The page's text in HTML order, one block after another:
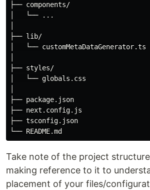
├── components/
│   └── ...
├── lib/
│   └── customMetaDataGenerator.ts
├── styles/
│   └── globals.css
├── package.json
├── next.config.js
├── tsconfig.json
Take note of the project
making reference to it to
placement of your files/